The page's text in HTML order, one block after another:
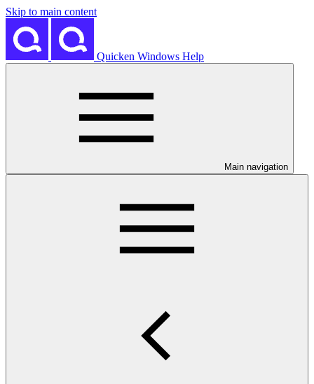
Skip to main content
Quicken Windows Help
Main navigation